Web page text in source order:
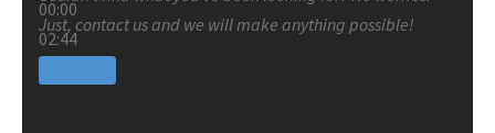
00:00
02:44
Just, contact us and we will make anything possible!